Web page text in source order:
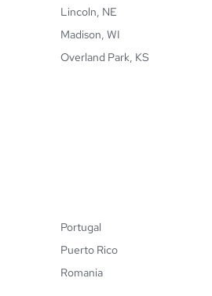
Lincoln, NE
Madison, WI
Overland Park, KS
Portugal
Puerto Rico
Romania